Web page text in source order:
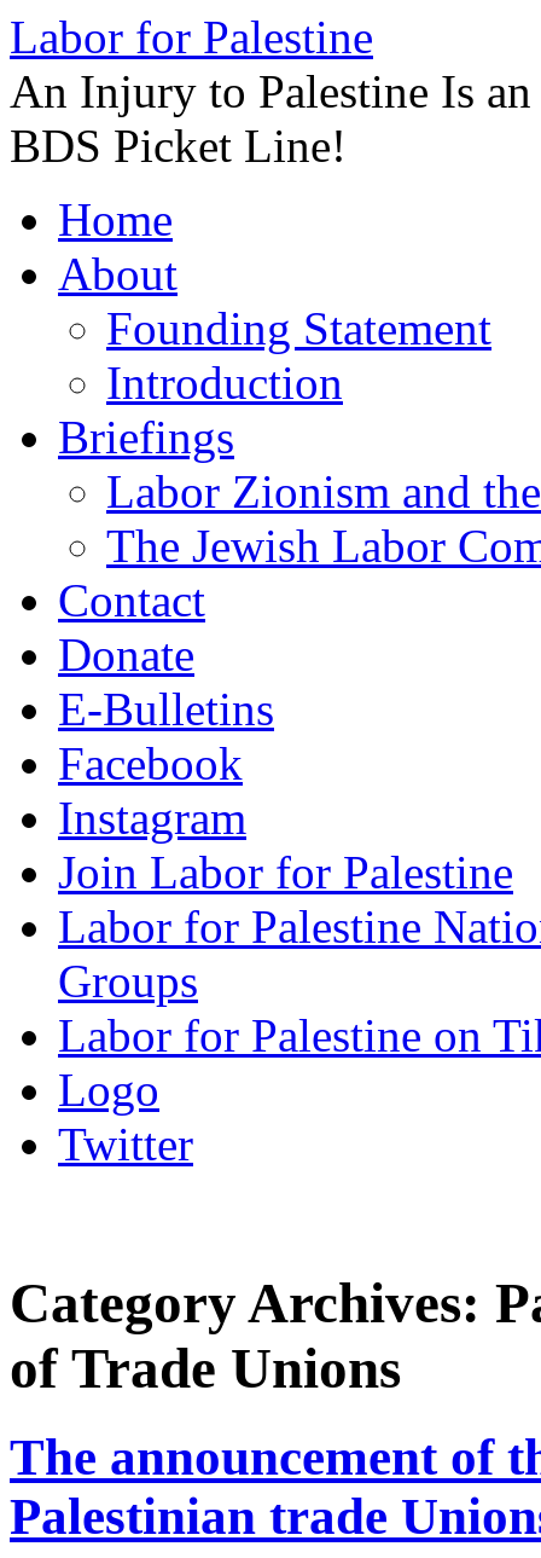
Labor for Palestine
An Injury to Palestine Is
BDS Picket Line!
to
contentHome
About
Founding Statement
Introduction
Briefings
Labor Zionism and
The Jewish Labor
Contact
Donate
E-Bulletins
Facebook
Instagram
Join Labor for Palestine
Labor for Palestine
Groups
Labor for Palestine on
Logo
Twitter
Category Archives:
of Trade Unions
The announcement of
Palestinian trade